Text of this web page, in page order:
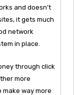
and doesn’t
it gets much
network
in place.
through click
more
way more